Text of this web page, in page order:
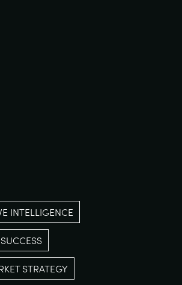
INTELLIGENCE
STRATEGY